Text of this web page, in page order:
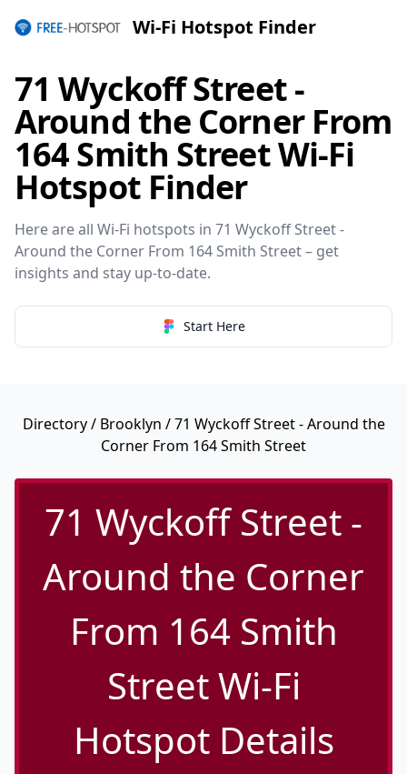
Wi-Fi Hotspot Finder
71 Wyckoff Street -
Around the Corner From
164 Smith Street Wi-Fi
Hotspot Finder
Here are all Wi-Fi hotspots in 71 Wyckoff Street -
Around the Corner From 164 Smith Street – get
insights and stay up-to-date.
Start Here
Directory/ Brooklyn / 71 Wyckoff Street - Around the
Corner From 164 Smith Street
71 Wyckoff Street -
Around the Corner
From 164 Smith
Street Wi-Fi
Hotspot Details